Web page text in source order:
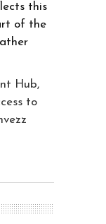
this
of the
Hub,
to